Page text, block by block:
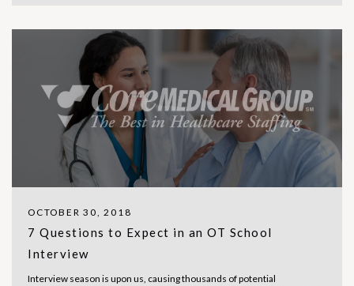
OCTOBER 30, 2018
7 Questions to Expect in an OT School
Interview
Interview season is upon us, causing thousands of potential